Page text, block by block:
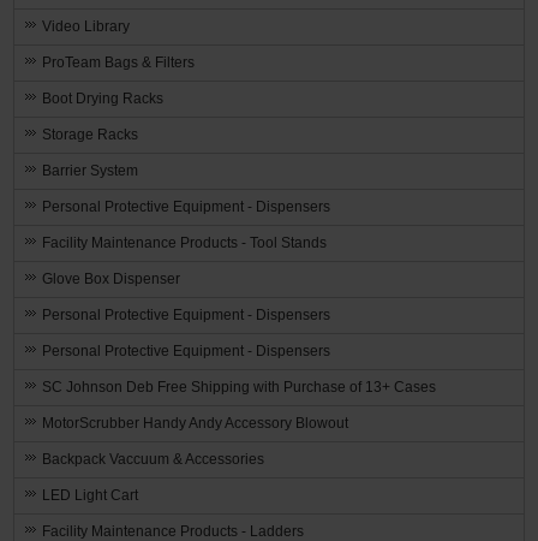
Video Library
ProTeam Bags & Filters
Boot Drying Racks
Storage Racks
Barrier System
Personal Protective Equipment - Dispensers
Facility Maintenance Products - Tool Stands
Glove Box Dispenser
Personal Protective Equipment - Dispensers
Personal Protective Equipment - Dispensers
SC Johnson Deb Free Shipping with Purchase of 13+ Cases
MotorScrubber Handy Andy Accessory Blowout
Backpack Vaccuum & Accessories
LED Light Cart
Facility Maintenance Products - Ladders